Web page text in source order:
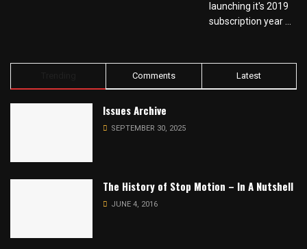
launching it's 2019
subscription year ...
Comments Latest
Issues Archive
SEPTEMBER 30, 2025
The History of Stop Motion – In A Nutshell
JUNE 4, 2016